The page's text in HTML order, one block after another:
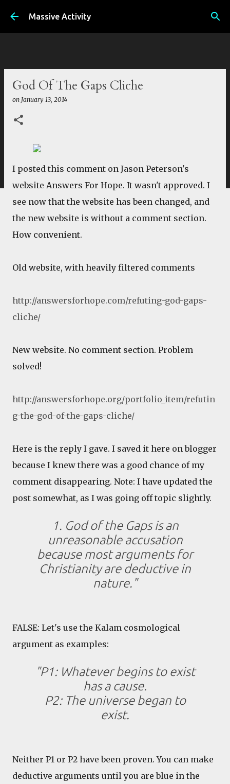
Skip to main content
Massive Activity
God Of The Gaps Cliche
on January 13, 2014
I posted this comment on Jason Peterson's
website Answers For Hope. It wasn't approved. I
see now that the website has been changed, and
the new website is without a comment section.
How convenient.
Old website, with heavily filtered comments
http://answersforhope.com/refuting-god-gaps-
cliche/
New website. No comment section. Problem
solved!
http://answersforhope.org/portfolio_item/refutin
g-the-god-of-the-gaps-cliche/
Here is the reply I gave. I saved it here on blogger
because I knew there was a good chance of my
comment disappearing. Note: I have updated the
post somewhat, as I was going off topic slightly.
1. God of the Gaps is an
unreasonable accusation
because most arguments for
Christianity are deductive in
nature."
FALSE: Let's use the Kalam cosmological
argument as examples:
"P1: Whatever begins to exist
has a cause.
P2: The universe began to
exist.
Neither P1 or P2 have been proven. You can make
deductive arguments until you are blue in the